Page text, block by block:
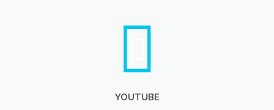
YOUTUBE